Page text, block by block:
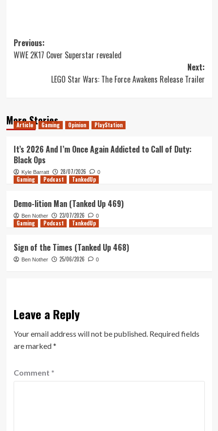
Post
navigation
Previous:
WWE 2K17 Cover Superstar revealed
Next:
LEGO Star Wars: The Force Awakens Release Trailer
More Stories
Article Gaming Opinion PlayStation
It’s 2026 And I’m Once Again Addicted to Call of Duty:
Black Ops
Kyle Barratt 28/07/2026 0
Gaming Podcast TankedUp
Demo-lition Man (Tanked Up 469)
Ben Nother 23/07/2026 0
Gaming Podcast TankedUp
Sign of the Times (Tanked Up 468)
Ben Nother 25/06/2026 0
Leave a Reply
Your email address will not be published. Required fields
are marked*
Comment *